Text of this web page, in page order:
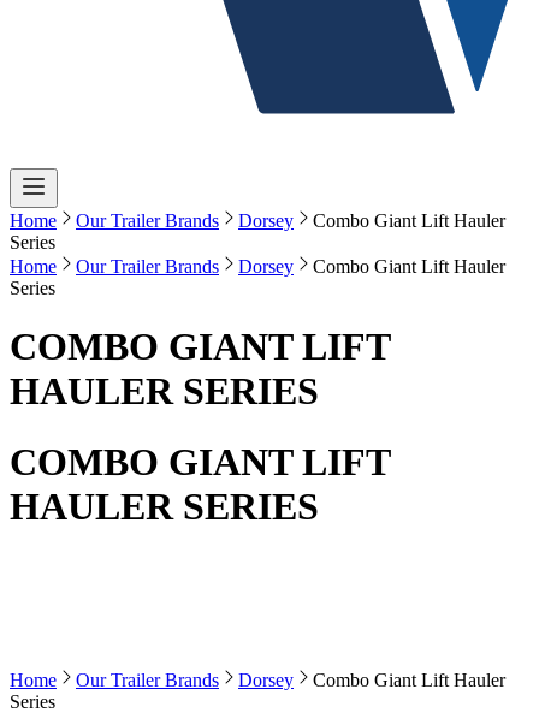
Home Our Trailer Brands Dorsey
Combo Giant Lift Hauler
Series
Home
Our Trailer Brands Dorsey
Combo Giant Lift Hauler
Series
COMBO GIANT LIFT
HAULER SERIES
COMBO GIANT LIFT
HAULER SERIES
Home Our Trailer Brands Dorsey
Combo Giant Lift Hauler
Series